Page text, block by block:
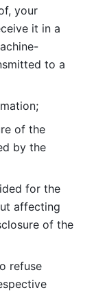
your
it in a
to a
of the
by the
for the
affecting
of the
refuse